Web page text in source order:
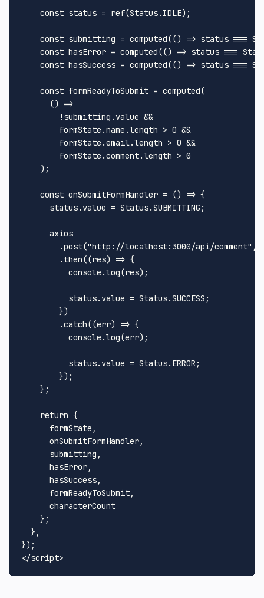
const status = ref(Status. IDLE);
const submitting = computed(() => status ===
const hasError = computed(() => status ===
const hasSuccess = computed(() => status ===
const formReadyToSubmit = computed(
() =>
        !submitting.
value &&
        formState.
name .length > 0 &&
        formState.
email.length > 0 &&
        formState.
comment.length > 0
    );
const onSubmitFormHandler = () => {
      status.
value = Status.SUBMITTING ;
      axios
        .
post("http://localhost:3000/api/comment" ,
        .
then((res) => {
console .log(res);
          status.
value = Status.SUCCESS ;
        })
        .
catch((err) => {
console .log(err);
          status.
value = Status. ERROR ;
        });
    };
return {
      formState,
      onSubmitFormHandler,
      submitting,
      hasError,
      hasSuccess,
      formReadyToSubmit,
      characterCount
    };
  },
</script>